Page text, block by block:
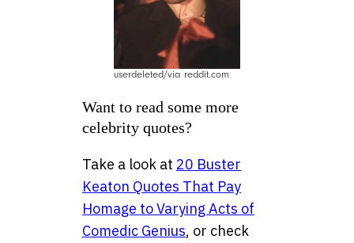
userdeleted/via reddit.com
Want to read some more
celebrity quotes?
Take a look at 20 Buster
Keaton Quotes That Pay
Homage to Varying Acts of
Comedic Genius, or check